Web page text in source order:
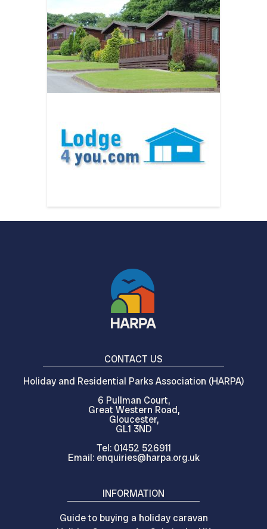
INFORMATION
Guide to buying a holiday caravan
CONTACT US
Holiday and Residential Parks Association (HARPA)
6 Pullman Court,
Great Western Road,
Gloucester,
GL1 3ND
Tel: 01452 526911
Email: enquiries@harpa.org.uk